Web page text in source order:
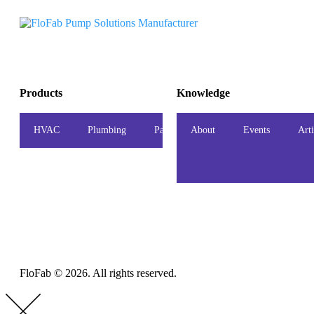
Products
HVAC Plumbing Package Accessories
Knowledge
About Events
FloFab © 2026. All rights reserved.